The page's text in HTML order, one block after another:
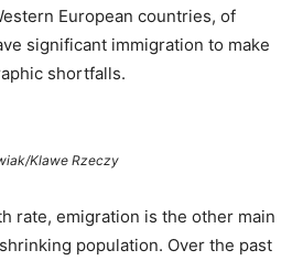
European countries, of
significant immigration to make
shortfalls.
Klawe Rzeczy
rate, emigration is the other main
population. Over the past